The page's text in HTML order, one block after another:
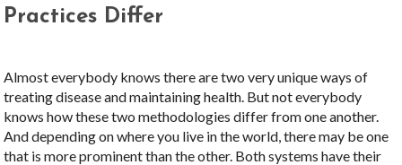
Practices Differ
Almost everybody knows there are two very unique ways of
treating disease and maintaining health. But not everybody
knows how these two methodologies differ from one another.
And depending on where you live in the world, there may be one
that is more prominent than the other. Both systems have their